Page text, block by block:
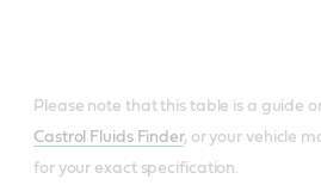
Please note that this table is a guide
Castrol Fluids Finder, or your vehicle
for your exact specification.